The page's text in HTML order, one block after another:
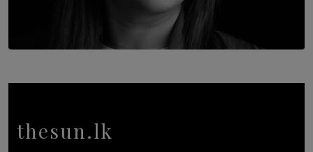
In Conversation with Shivalatha Sivasundaram
thesun.lk